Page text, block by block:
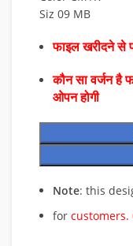
Siz 09 MB
फाइल खरीदने से
कौन सा वर्जन है
ओपन होगी
Note: this
for customers.